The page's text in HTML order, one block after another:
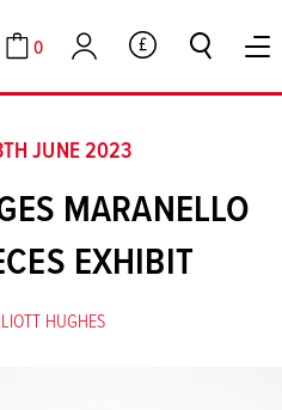
Cart
0
Account GBP
JUNE 2023
MARANELLO
EXHIBIT
HUGHES